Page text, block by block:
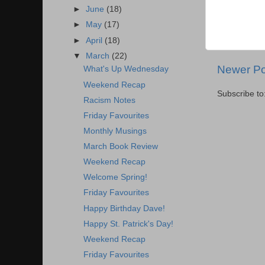
Newer
Subscribe to:
►June (18)
►
May (17)
►April (18)
▼ March (22)
What's Up Wednesday
Weekend Recap
Racism Notes
Friday Favourites
Monthly Musings
March Book Review
Weekend Recap
Welcome Spring!
Friday Favourites
Happy Birthday Dave!
Happy St. Patrick's Day!
Weekend Recap
Friday Favourites